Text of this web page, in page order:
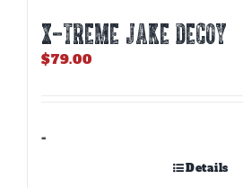
X-TREME JAKE DECOY
$79.00
-
Details